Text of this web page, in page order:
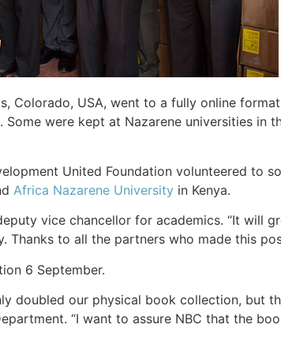
Colorado, USA, went to a fully online
were kept at Nazarene universities in
United Foundation volunteered to
Africa Nazarene Universityin Kenya.
vice chancellor for academics. “It will
to all the partners who made this
6 September.
doubled our physical book collection, but
“I want to assure NBC that the